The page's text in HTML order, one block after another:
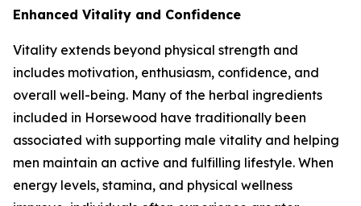
Enhanced Vitality and Confidence
Vitality extends beyond physical strength and
includes motivation, enthusiasm, confidence, and
overall well-being. Many of the herbal ingredients
included in Horsewood have traditionally been
associated with supporting male vitality and helping
men maintain an active and fulfilling lifestyle. When
energy levels, stamina, and physical wellness